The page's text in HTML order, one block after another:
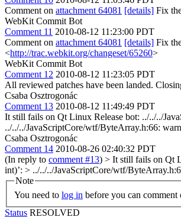
Comment on attachment 64081 [details] Fix
WebKit Commit Bot
Comment 11 2010-08-12 11:23:00 PDT
Comment on attachment 64081 [details] Fix
<http://trac.webkit.org/changeset/65260>
WebKit Commit Bot
Comment 12 2010-08-12 11:23:05 PDT
All reviewed patches have been landed.
Csaba Osztrogonác
Comment 13 2010-08-12 11:49:49 PDT
It still fails on Qt Linux Release bot: ../../../
../../../JavaScriptCore/wtf/ByteArray.h:66:
Csaba Osztrogonác
Comment 14 2010-08-26 02:40:32 PDT
(In reply to comment #13) > It still fails on Qt
int)’: > ../../../JavaScriptCore/wtf/
Note
You need to log in before you can comment
Status RESOLVED